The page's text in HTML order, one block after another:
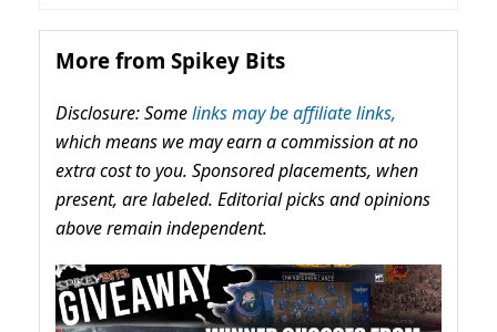
More from Spikey Bits
Disclosure: Somelinks may be affiliate links,
which means we may earn a commission at no
extra cost to you. Sponsored placements, when
present, are labeled. Editorial picks and opinions
above remain independent.